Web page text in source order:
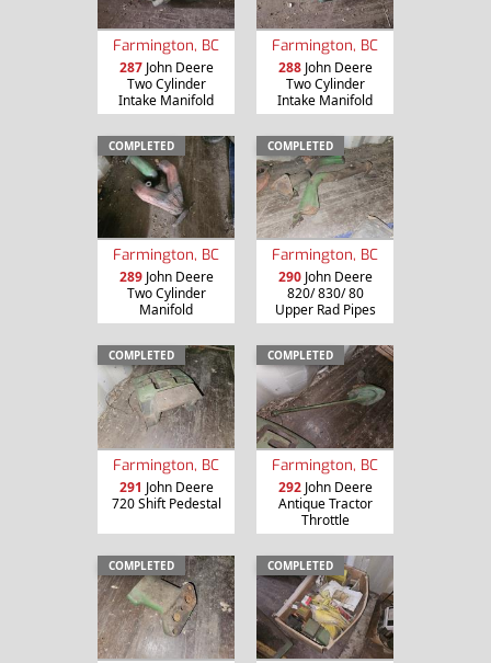
Farmington, BC
287John Deere
Two Cylinder
Intake Manifold
Farmington, BC
288John Deere
Two Cylinder
Intake Manifold
COMPLETED
Farmington, BC
289John Deere
Two Cylinder
Manifold
COMPLETED
Farmington, BC
290John Deere
820/ 830/ 80
Upper Rad Pipes
COMPLETED
Farmington, BC
291 John Deere
720 Shift Pedestal
COMPLETED
Farmington, BC
292John Deere
Antique Tractor
Throttle
COMPLETED COMPLETED